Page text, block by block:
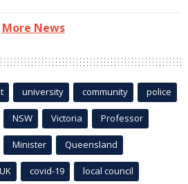
More News
university community police
NSW Victoria Professor
Minister Queensland
UK covid-19 local council